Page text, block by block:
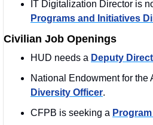
IT Digitalization Director is
Programs and Initiatives
Civilian Job Openings
HUD needs a Deputy
National Endowment for the
Diversity Officer.
CFPB is seeking a